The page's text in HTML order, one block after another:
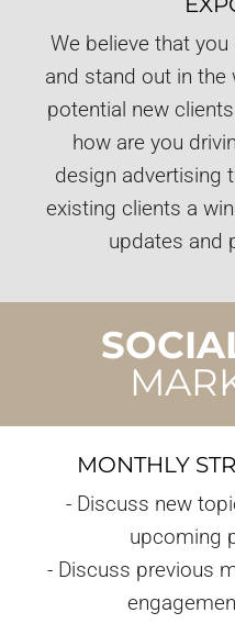
We believe that
and stand out in
potential new
how are you
design advertising
existing clients a
updates and
MONTHLY
- Discuss new
upcoming
- Discuss previous